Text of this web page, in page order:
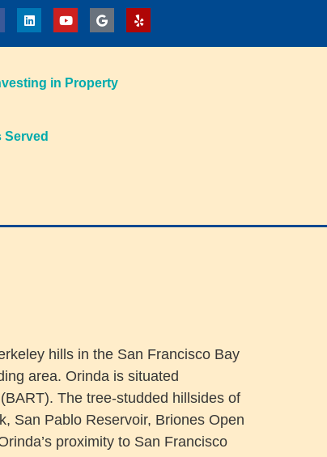
in Property
Served
hills in the San Francisco Bay
area. Orinda is situated
The tree-studded hillsides of
San Pablo Reservoir, Briones Open
proximity to San Francisco